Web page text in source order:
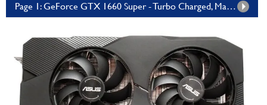
Page 1: GeForce GTX 1660 Super - Turbo Charged, Mainstream Turing